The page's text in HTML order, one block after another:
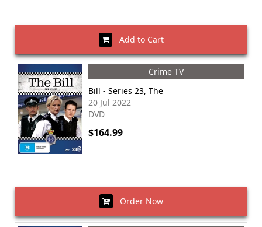
Add to Cart
Crime TV
Bill - Series 23, The
20 Jul 2022
DVD
$164.99
Order Now